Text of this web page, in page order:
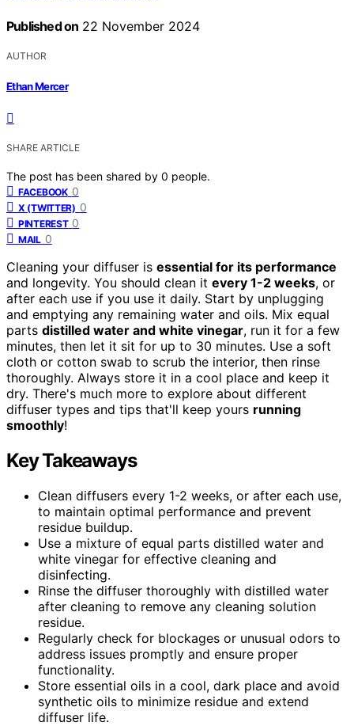
Published on 22 November 2024
AUTHOR
Ethan Mercer
SHARE ARTICLE
The post has been shared by 0 people.
FACEBOOK 0
X (TWITTER) 0
PINTEREST 0
MAIL 0
Cleaning your diffuser is essential for its performance
and longevity. You should clean it every 1-2 weeks, or
after each use if you use it daily. Start by unplugging
and emptying any remaining water and oils. Mix equal
parts distilled water and white vinegar, run it for a few
minutes, then let it sit for up to 30 minutes. Use a soft
cloth or cotton swab to scrub the interior, then rinse
thoroughly. Always store it in a cool place and keep it
dry. There's much more to explore about different
diffuser types and tips that'll keep yours running
smoothly!
Key Takeaways
Clean diffusers every 1-2 weeks, or after each use,
to maintain optimal performance and prevent
residue buildup.
Use a mixture of equal parts distilled water and
white vinegar for effective cleaning and
disinfecting.
Rinse the diffuser thoroughly with distilled water
after cleaning to remove any cleaning solution
residue.
Regularly check for blockages or unusual odors to
address issues promptly and ensure proper
functionality.
Store essential oils in a cool, dark place and avoid
synthetic oils to minimize residue and extend
diffuser life.